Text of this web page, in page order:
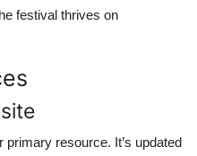
festival thrives on
resource. It’s updated